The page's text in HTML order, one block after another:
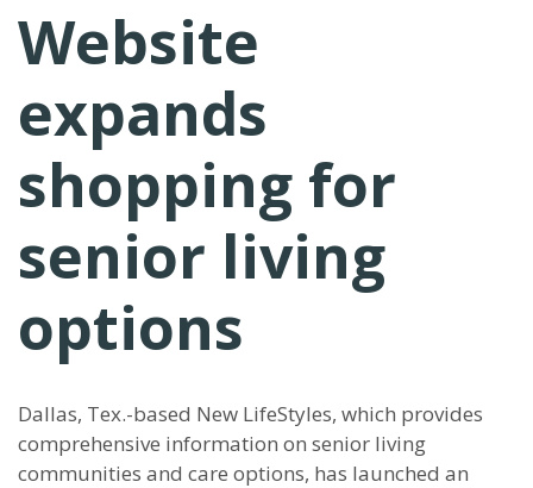
Website
expands
shopping for
senior living
options
Dallas, Tex.-based New LifeStyles, which provides
comprehensive information on senior living
communities and care options, has launched an